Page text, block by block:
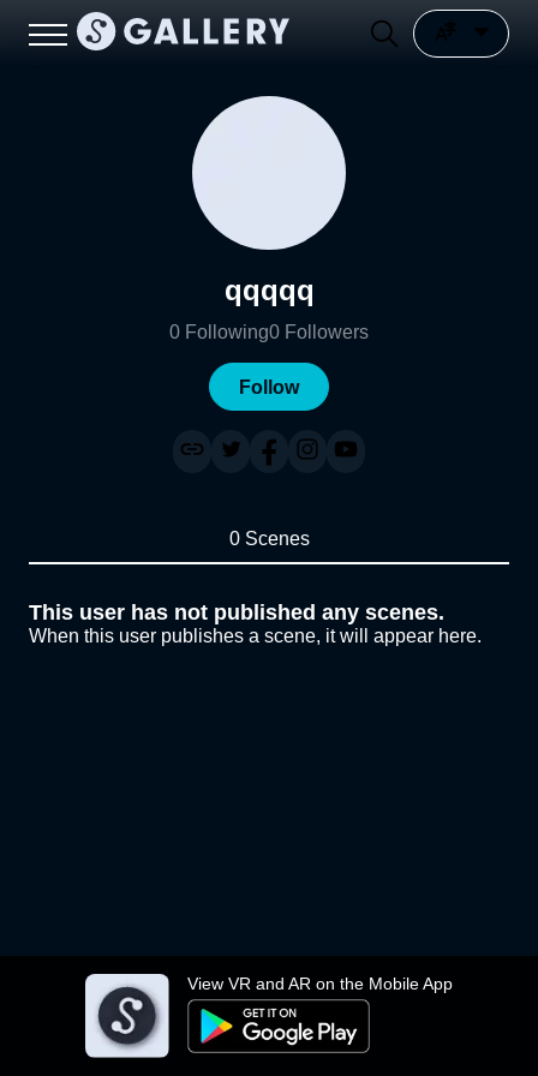
View VR and AR on the Mobile App
qqqqq
0 Following0 Followers
Follow
0 Scenes
This user has not published any scenes.
When this user publishes a scene, it will appear here.